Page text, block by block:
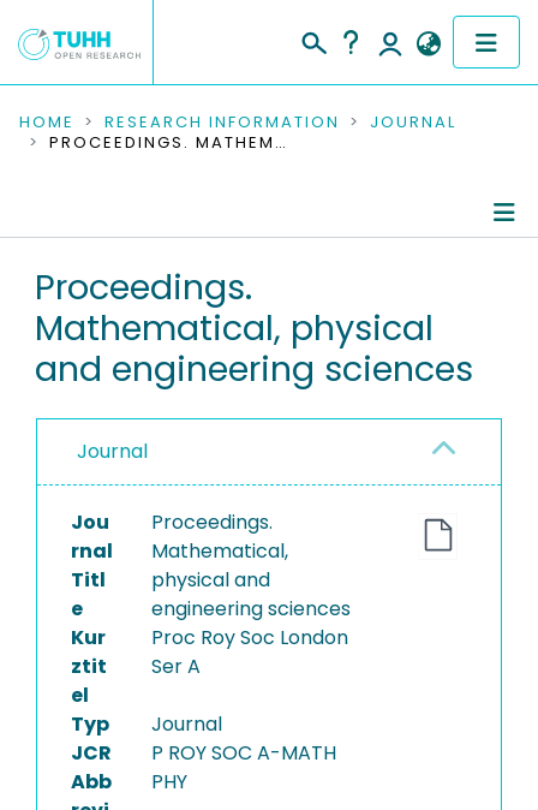
COMMUNITIES & COLLECTIONS
RESEARCH DATA
PEOPLE
HOME RESEARCH INFORMATION
JOURNAL
PROCEEDINGS. MATHEMATICAL, PHYSICAL AND ENGINEERING SCIENCES
Publications
Proceedings.
Mathematical, physical
and engineering sciences
Journal
Jou
rnal
Titl
e
Proceedings.
Mathematical,
physical and
engineering sciences
Kur
ztit
el
Proc Roy Soc London
Ser A
Typ
Journal
JCR
Abb
P ROY SOC A-MATH
PHY